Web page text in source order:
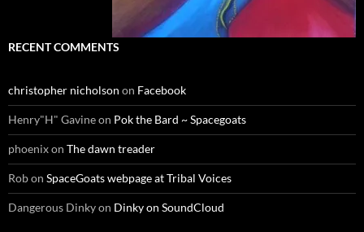
RECENT COMMENTS
christopher nicholson on Facebook
Henry"H" Gavineon Pok the Bard ~ Spacegoats
phoenixon The dawn treader
Robon SpaceGoats webpage at Tribal Voices
Dangerous Dinkyon Dinky on SoundCloud